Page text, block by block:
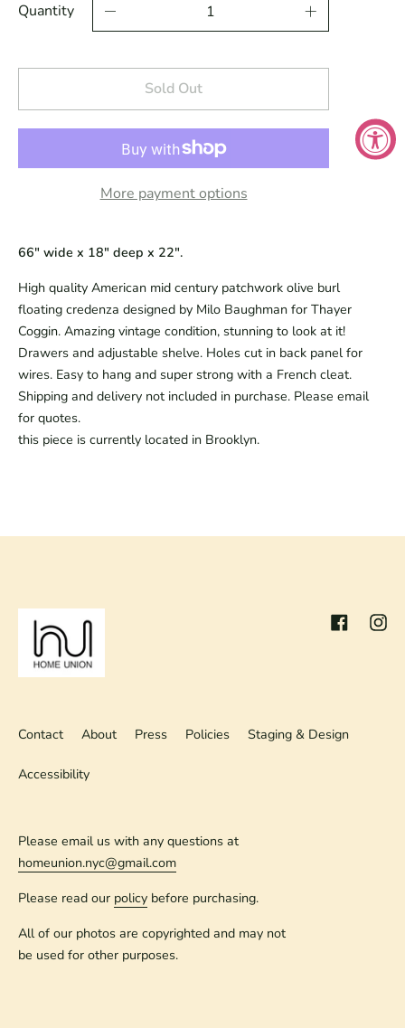
Quantity
Sold Out
More payment options
66" wide x 18" deep x 22".
High quality American mid century patchwork olive burl
floating credenza designed by Milo Baughman for Thayer
Coggin. Amazing vintage condition, stunning to look at it!
Drawers and adjustable shelve. Holes cut in back panel for
wires. Easy to hang and super strong with a French cleat.
Shipping and delivery not included in purchase. Please email
for quotes.
this piece is currently located in Brooklyn.
Facebook
Contact About Press Policies Staging & Design
Accessibility
Please email us with any questions at
homeunion.nyc@gmail.com
Please read our policy before purchasing.
All of our photos are copyrighted and may not
be used for other purposes.